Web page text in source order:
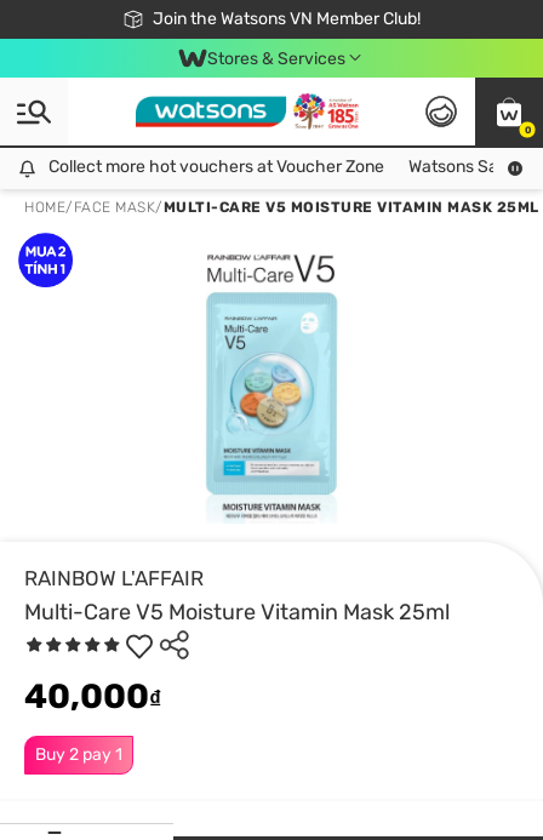
Join the Watsons VN Member Club!
Free Shipping For Order From 249,000Đ
24h Fast delivery in Hồ Chí Minh City
Stores & Services
0
Collect more hot vouchers at Voucher Zone
Collect more hot vouchers at Voucher Zone Watsons Safety
HOME/ FACE MASK/MULTI-CARE V5 MOISTURE VITAMIN MASK 25ML
RAINBOW L'AFFAIR
Multi-Care V5 Moisture Vitamin Mask 25ml
Buy 2 pay 1
40,000₫